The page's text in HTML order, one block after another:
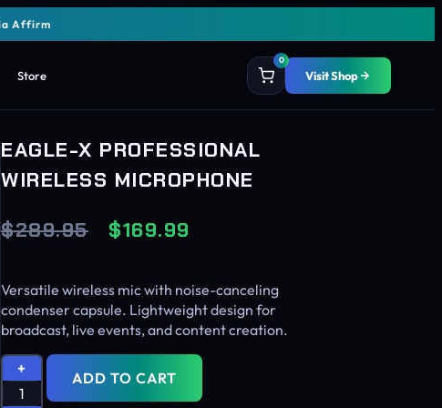
Affirm
Store
0
Visit Shop
EAGLE-X PROFESSIONAL
WIRELESS MICROPHONE
$289.95 $169.99
Versatile wireless mic with noise-canceling
condenser capsule. Lightweight design for
broadcast, live events, and content creation.
+
ADD TO CART